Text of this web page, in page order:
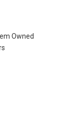
Owned